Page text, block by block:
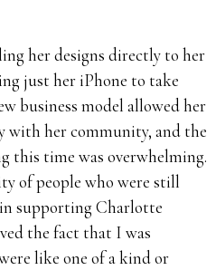
her designs directly to her
just her iPhone to take
business model allowed her
with her community, and the
this time was overwhelming.
of people who were still
supporting Charlotte
the fact that I was
like one of a kind or